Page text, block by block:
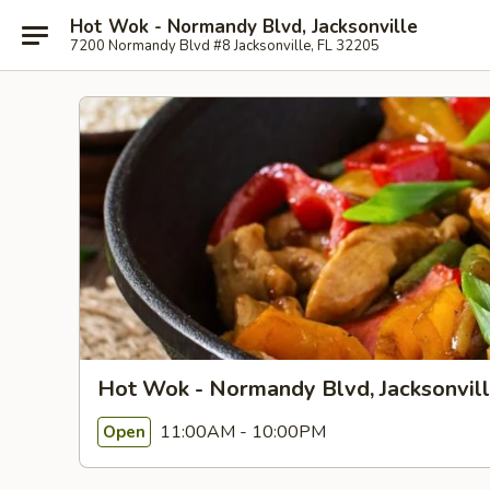
Hot Wok - Normandy Blvd, Jacksonville
7200 Normandy Blvd #8 Jacksonville, FL 32205
Hot Wok - Normandy Blvd,
Open 11:00AM - 10:00PM